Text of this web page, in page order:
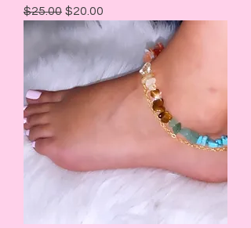
Regular Price
$25.00 Sale Price
$20.00